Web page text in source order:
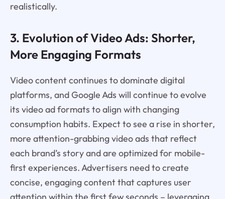
realistically.
3. Evolution of Video Ads: Shorter,
More Engaging Formats
Video content continues to dominate digital
platforms, and Google Ads will continue to evolve
its video ad formats to align with changing
consumption habits. Expect to see a rise in shorter,
more attention-grabbing video ads that reflect
each brand’s story and are optimized for mobile-
first experiences. Advertisers need to create
concise, engaging content that captures user